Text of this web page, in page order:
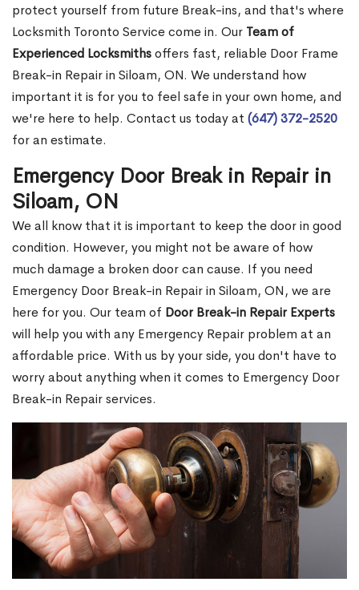
protect yourself from future Break-ins, and that's where
Locksmith Toronto Service come in. Our Team of
Experienced Locksmithsoffers fast, reliable Door Frame
Break-in Repair in Siloam, ON. We understand how
important it is for you to feel safe in your own home, and
we're here to help. Contact us today at (647) 372-2520
for an estimate.
Emergency Door Break in Repair in
Siloam, ON
We all know that it is important to keep the door in good
condition. However, you might not be aware of how
much damage a broken door can cause. If you need
Emergency Door Break-in Repair in Siloam, ON, we are
here for you. Our team of Door Break-in Repair Experts
will help you with any Emergency Repair problem at an
affordable price. With us by your side, you don't have to
worry about anything when it comes to Emergency Door
Break-in Repair services.